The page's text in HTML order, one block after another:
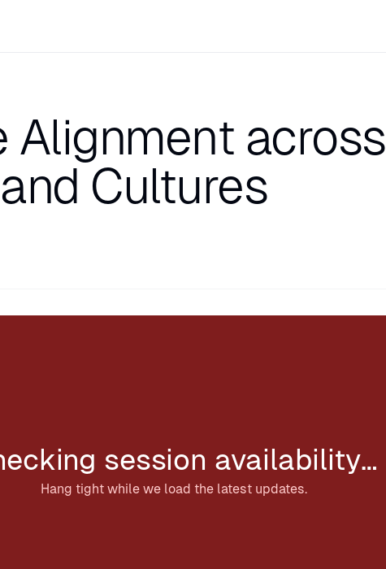
Alignment across
Cultures
session availability…
Hang tight while we load the latest updates.